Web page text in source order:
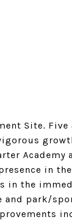
Site.
in
in the
and park/